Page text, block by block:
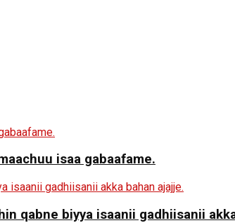
isaa gabaafame.
qabne biyya isaanii gadhiisanii